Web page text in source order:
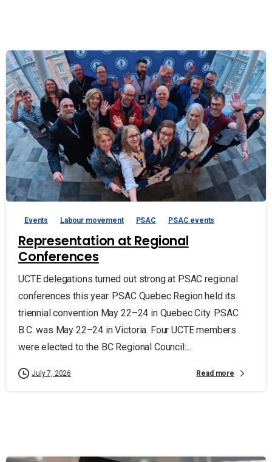
Events Labour movement PSAC PSAC events
Representation at Regional
Conferences
UCTE delegations turned out strong at PSAC regional
conferences this year. PSAC Quebec Region held its
triennial convention May 22–24 in Quebec City. PSAC
B.C. was May 22–24 in Victoria. Four UCTE members
were elected to the BC Regional Council:...
July 7, 2026 Read more